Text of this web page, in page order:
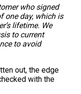
who signed
one day, which is
lifetime. We
to current
to avoid
out, the edge
with the